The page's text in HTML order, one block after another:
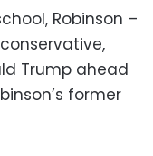
Robinson –
Trump ahead
former